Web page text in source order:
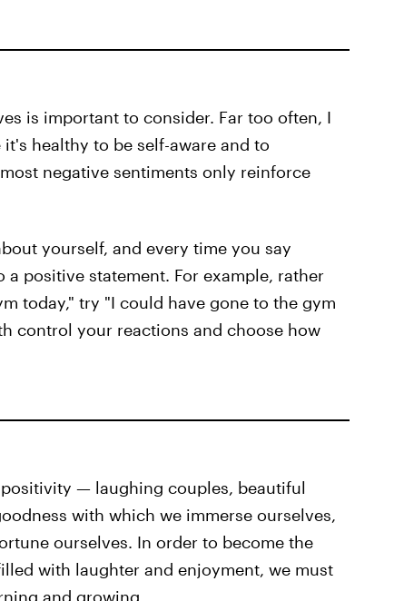
is important to consider. Far too often, I
healthy to be self-aware and to
negative sentiments only reinforce
yourself, and every time you say
positive statement. For example, rather
today," try "I could have gone to the gym
control your reactions and choose how
— laughing couples, beautiful
with which we immerse ourselves,
ourselves. In order to become the
with laughter and enjoyment, we must
and growing.